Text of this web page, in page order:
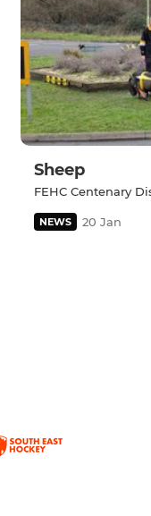
Sheep
FEHC Centenary
NEWS 20 Jan